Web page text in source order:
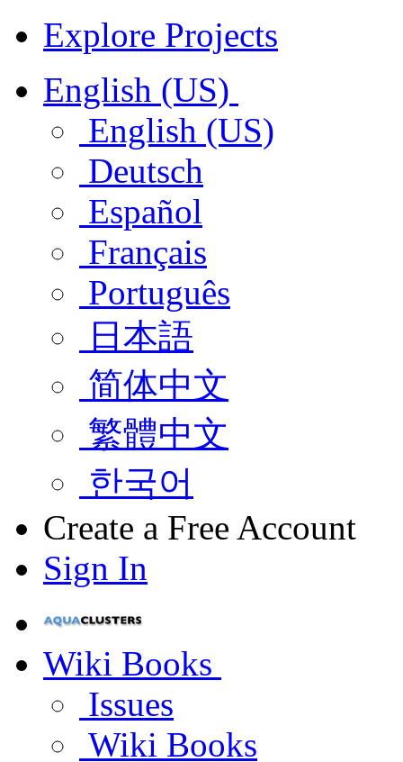
Explore Projects
English (US)
English (US)
Deutsch
Español
Français
Português
日本語
简体中文
繁體中文
한국어
Create a Free Account
Sign In
Wiki Books
Issues
Wiki Books